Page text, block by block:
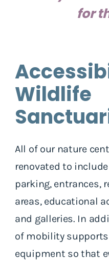
for
Wildlife
All of our nature
renovated to
parking, entrances,
areas, educational
and galleries. In
of mobility
equipment so that